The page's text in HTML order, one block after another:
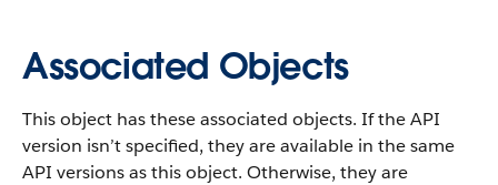
Associated Objects
This object has these associated objects. If the API
version isn’t specified, they are available in the same
API versions as this object. Otherwise, they are